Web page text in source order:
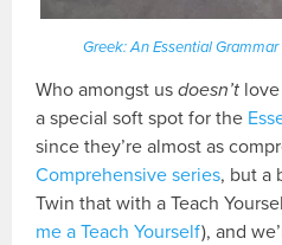
Greek: An Essential Grammar
Who amongst usdoesn’t
a special soft spot for the
since they’re almost as
Comprehensive series, but a
Twin that with a Teach
me a Teach Yourself), and